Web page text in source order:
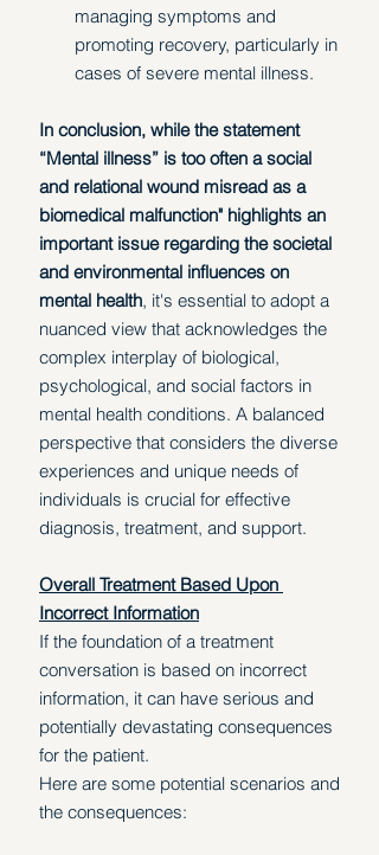
managing symptoms and
promoting recovery, particularly in
cases of severe mental illness.
In conclusion, while the statement
“Mental illness” is too often a social
and relational wound misread as a
biomedical malfunction" highlights an
important issue regarding the societal
and environmental influences on
mental health, it's essential to adopt a
nuanced view that acknowledges the
complex interplay of biological,
psychological, and social factors in
mental health conditions. A balanced
perspective that considers the diverse
experiences and unique needs of
individuals is crucial for effective
diagnosis, treatment, and support.
Overall Treatment Based Upon
Incorrect Information
If the foundation of a treatment
conversation is based on incorrect
information, it can have serious and
potentially devastating consequences
for the patient.
Here are some potential scenarios and
the consequences: